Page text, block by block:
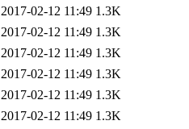
2017-02-12 11:49 1.3K
2017-02-12 11:49 1.3K
2017-02-12 11:49 1.3K
2017-02-12 11:49 1.3K
2017-02-12 11:49 1.3K
2017-02-12 11:49 1.3K